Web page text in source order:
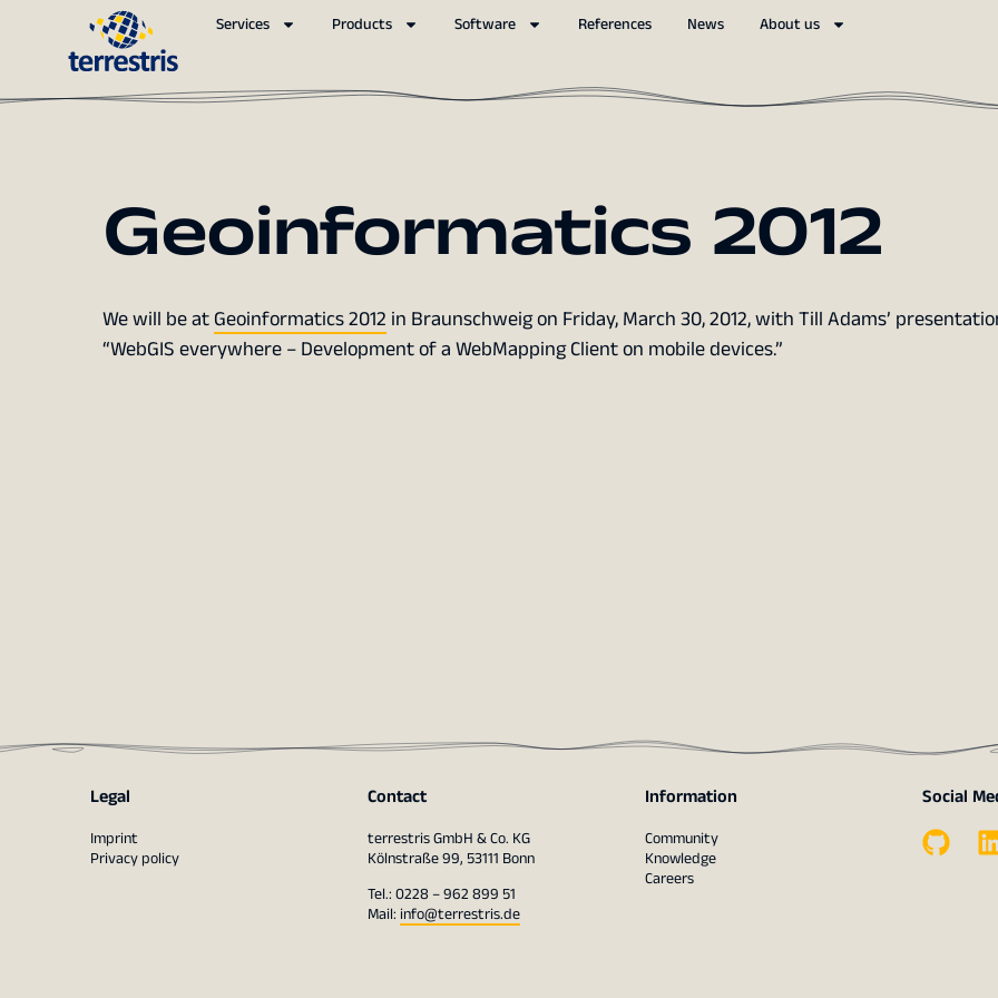
Services Products Software References News About us
Geoinformatics 2012
We will be atGeoinformatics 2012 in Braunschweig on Friday, March 30, 2012, with Till Adams’
“WebGIS everywhere – Development of a WebMapping Client on mobile devices.”
Legal
Imprint
Privacy policy
Contact
terrestris GmbH & Co. KG
Kölnstraße 99, 53111 Bonn
Tel.: 0228 – 962 899 51
Mail: info@terrestris.de
Information
Community
Knowledge
Careers
Social